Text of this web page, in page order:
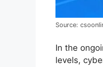
Source:
In the
levels,